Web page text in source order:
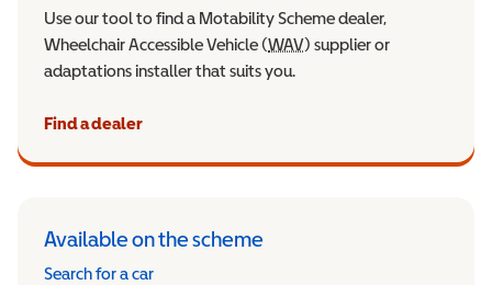
Use our tool to find a Motability Scheme dealer,
Wheelchair Accessible Vehicle (WAVWheelchair Accessible
) supplier or
adaptations installer that suits you.
Find a dealer
Available on the scheme
Search for a car